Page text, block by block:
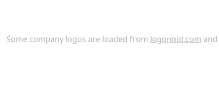
Some company logos are loaded from logonoid.com and